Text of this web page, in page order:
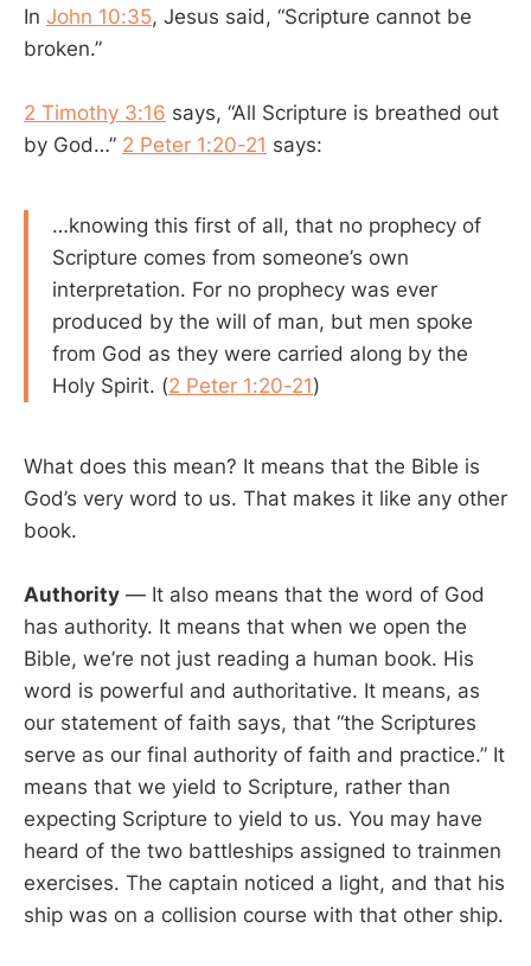
In John 10:35, Jesus said, “Scripture cannot be
broken.”
2 Timothy 3:16 says, “All Scripture is breathed out
by God…” 2 Peter 1:20-21 says:
…knowing this first of all, that no prophecy of
Scripture comes from someone’s own
interpretation. For no prophecy was ever
produced by the will of man, but men spoke
from God as they were carried along by the
Holy Spirit. (2 Peter 1:20-21)
What does this mean? It means that the Bible is
God’s very word to us. That makes it like any other
book.
Authority — It also means that the word of God
has authority. It means that when we open the
Bible, we’re not just reading a human book. His
word is powerful and authoritative. It means, as
our statement of faith says, that “the Scriptures
serve as our final authority of faith and practice.” It
means that we yield to Scripture, rather than
expecting Scripture to yield to us. You may have
heard of the two battleships assigned to trainmen
exercises. The captain noticed a light, and that his
ship was on a collision course with that other ship.